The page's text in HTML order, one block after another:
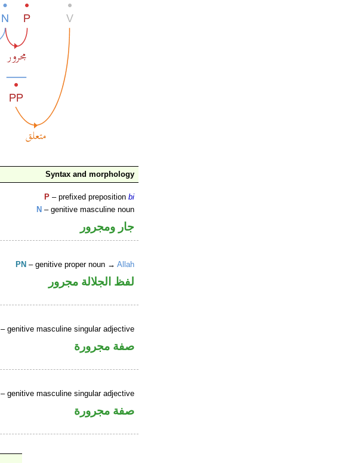
Syntax and morphology
P – prefixed prepositionbi
N – genitive masculine noun
جار ومجرور
PN – genitive proper noun →Allah
لفظ الجلالة مجرور
– genitive masculine singular adjective
صفة مجرورة
– genitive masculine singular adjective
صفة مجرورة